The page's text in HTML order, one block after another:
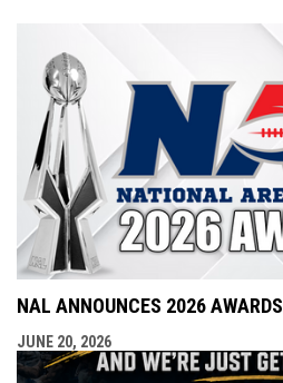
NAL ANNOUNCES 2026 AWARDS
JUNE 20, 2026